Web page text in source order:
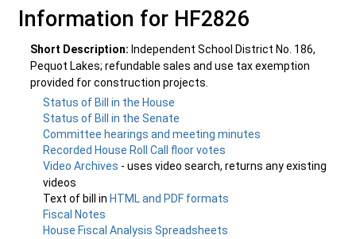
Information for HF2826
Short Description: Independent School District No. 186,
Pequot Lakes; refundable sales and use tax exemption
provided for construction projects.
Status of Bill in the House
Status of Bill in the Senate
Committee hearings and meeting minutes
Recorded House Roll Call floor votes
Video Archives - uses video search, returns any existing
videos
Text of bill in HTML and PDF formats
Fiscal Notes
House Fiscal Analysis Spreadsheets